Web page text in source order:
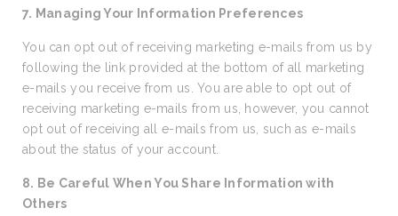
7. Managing Your Information Preferences
You can opt out of receiving marketing e-mails from us by
following the link provided at the bottom of all marketing
e-mails you receive from us. You are able to opt out of
receiving marketing e-mails from us, however, you cannot
opt out of receiving all e-mails from us, such as e-mails
about the status of your account.
8. Be Careful When You Share Information with
Others